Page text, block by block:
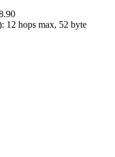
12 hops max, 52 byte